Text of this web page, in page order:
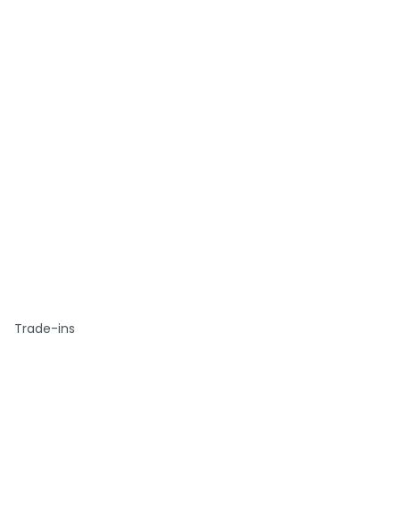
Trade-ins